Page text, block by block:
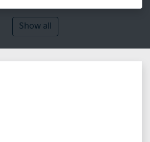
Show all